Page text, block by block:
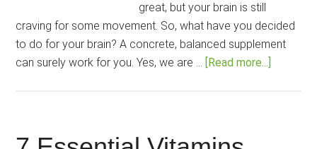
great, but your brain is still
craving for some movement. So, what have you decided
to do for your brain? A concrete, balanced supplement
can surely work for you. Yes, we are … [Read more...]